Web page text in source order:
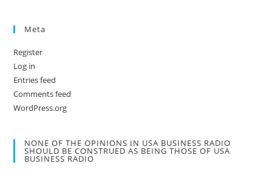
Meta
Register
Log in
Entries feed
Comments feed
WordPress.org
NONE OF THE OPINIONS IN USA BUSINESS RADIO
SHOULD BE CONSTRUED AS BEING THOSE OF USA
BUSINESS RADIO